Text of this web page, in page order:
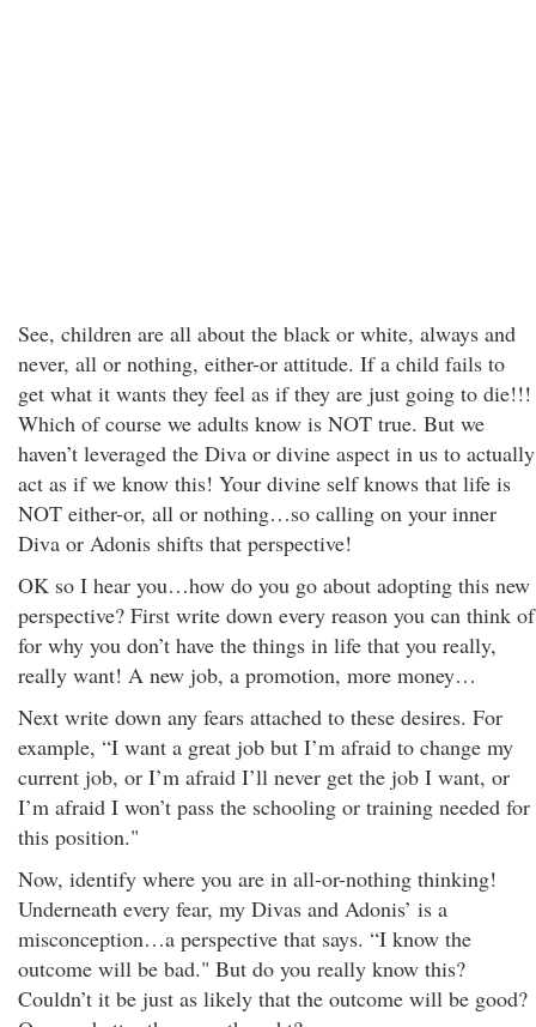
See, children are all about the black or white, always and
never, all or nothing, either-or attitude. If a child fails to
get what it wants they feel as if they are just going to die!!!
Which of course we adults know is NOT true. But we
haven’t leveraged the Diva or divine aspect in us to actually
act as if we know this! Your divine self knows that life is
NOT either-or, all or nothing…so calling on your inner
Diva or Adonis shifts that perspective!
OK so I hear you…how do you go about adopting this new
perspective? First write down every reason you can think of
for why you don’t have the things in life that you really,
really want! A new job, a promotion, more money…
Next write down any fears attached to these desires. For
example, “I want a great job but I’m afraid to change my
current job, or I’m afraid I’ll never get the job I want, or
I’m afraid I won’t pass the schooling or training needed for
this position."
Now, identify where you are in all-or-nothing thinking!
Underneath every fear, my Divas and Adonis’ is a
misconception…a perspective that says. “I know the
outcome will be bad." But do you really know this?
Couldn’t it be just as likely that the outcome will be good?